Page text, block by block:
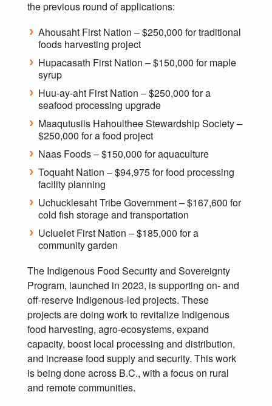
the previous round of applications:
Ahousaht First Nation – $250,000 for traditional
foods harvesting project
Hupacasath First Nation – $150,000 for maple
syrup
Huu-ay-aht First Nation – $250,000 for a
seafood processing upgrade
Maaqutusiis Hahoulthee Stewardship Society –
$250,000 for a food project
Naas Foods – $150,000 for aquaculture
Toquaht Nation – $94,975 for food processing
facility planning
Uchucklesaht Tribe Government – $167,600 for
cold fish storage and transportation
Ucluelet First Nation – $185,000 for a
community garden
The Indigenous Food Security and Sovereignty
Program, launched in 2023, is supporting on- and
off-reserve Indigenous-led projects. These
projects are doing work to revitalize Indigenous
food harvesting, agro-ecosystems, expand
capacity, boost local processing and distribution,
and increase food supply and security. This work
is being done across B.C., with a focus on rural
and remote communities.